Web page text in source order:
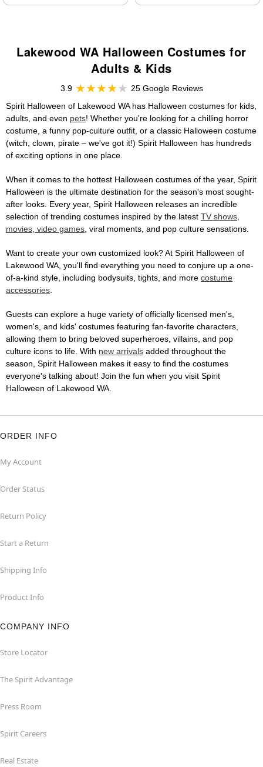
Lakewood WA Halloween Costumes for
Adults & Kids
3.9
25 Google Reviews
Spirit Halloween of Lakewood WA has Halloween costumes for kids,
adults, and even pets! Whether you're looking for a chilling horror
costume, a funny pop-culture outfit, or a classic Halloween costume
(witch, clown, pirate – we've got it!) Spirit Halloween has hundreds
of exciting options in one place.
When it comes to the hottest Halloween costumes of the year, Spirit
Halloween is the ultimate destination for the season's most sought-
after looks. Every year, Spirit Halloween releases an incredible
selection of trending costumes inspired by the latest TV shows,
movies, video games, viral moments, and pop culture sensations.
Want to create your own customized look? At Spirit Halloween of
Lakewood WA, you'll find everything you need to conjure up a one-
of-a-kind style, including bodysuits, tights, and more costume
accessories.
Guests can explore a huge variety of officially licensed men's,
women's, and kids' costumes featuring fan-favorite characters,
allowing them to bring beloved superheroes, villains, and pop
culture icons to life. With new arrivals added throughout the
season, Spirit Halloween makes it easy to find the costumes
everyone's talking about! Join the fun when you visit Spirit
Halloween of Lakewood WA.
ORDER INFO
My Account
Order Status
Return Policy
Start a Return
Shipping Info
Product Info
COMPANY INFO
Store Locator
The Spirit Advantage
Press Room
Spirit Careers
Real Estate